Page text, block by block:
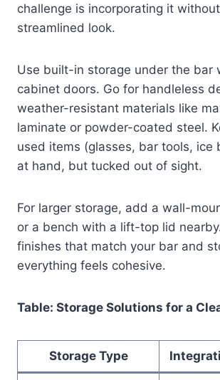
challenge is incorporating it
streamlined look.
Use built-in storage under the bar
cabinet doors. Go for handleless
weather-resistant materials like
laminate or powder-coated steel.
used items (glasses, bar tools, ice
at hand, but tucked out of sight.
For larger storage, add a wall-
or a bench with a lift-top lid
finishes that match your bar and
everything feels cohesive.
Table: Storage Solutions for a
Storage Type